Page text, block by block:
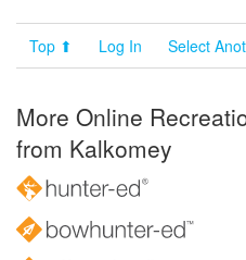
Top ⬆ Log In Select
More Online
from Kalkomey